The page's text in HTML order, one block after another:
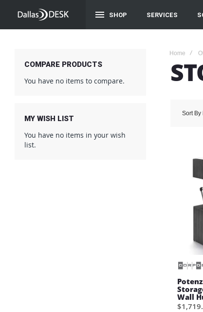
SHOP SERVICES
Home
Sort By
Wall
COMPARE PRODUCTS
You have no items to compare.
MY WISH LIST
You have no items in your wish
list.